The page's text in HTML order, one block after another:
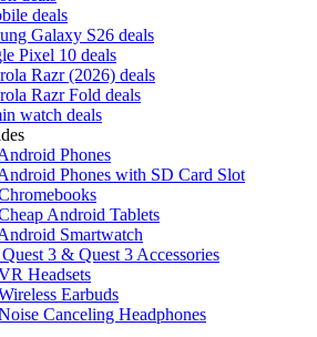
deals
Galaxy S26 deals
Pixel 10 deals
Razr (2026) deals
Razr Fold deals
watch deals
Phones
Phones with SD Card Slot
Android Tablets
Smartwatch
3 & Quest 3 Accessories
Headsets
Earbuds
Canceling Headphones